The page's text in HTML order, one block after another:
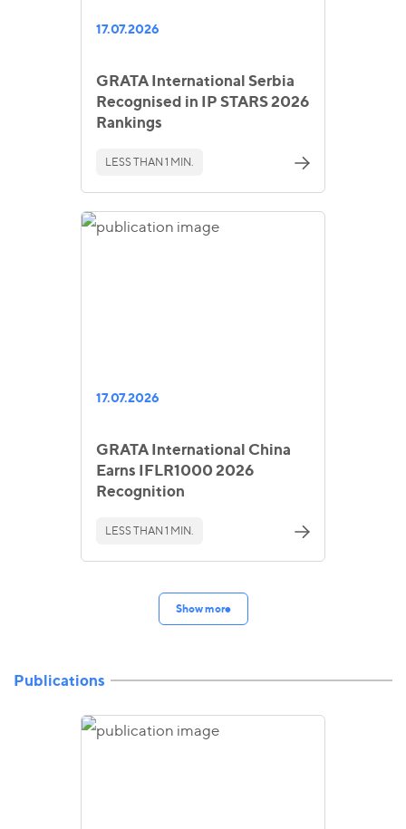
17.07.2026
GRATA International Serbia
Recognised in IP STARS 2026
Rankings
LESS THAN 1 MIN.
17.07.2026
GRATA International China
Earns IFLR1000 2026
Recognition
LESS THAN 1 MIN.
Show more
Publications